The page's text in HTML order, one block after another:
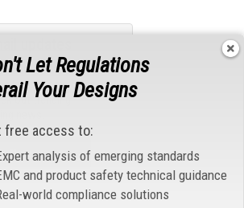
review technical
latest compliance
out trending
news.
updates
Now
Let Regulations
Your Designs
free access to:
analysis of emerging standards
and product safety technical guidance
world compliance solutions